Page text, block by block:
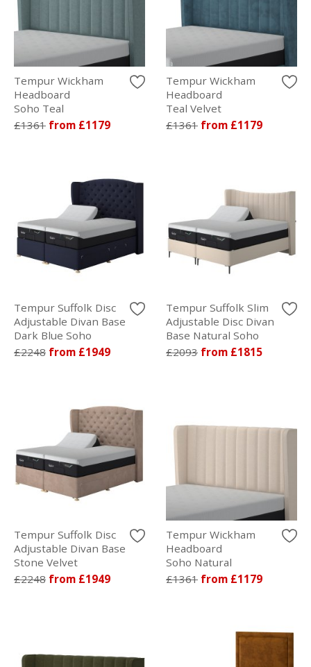
Tempur Wickham
Headboard
Soho Teal
£1361 from £1179
Tempur Wickham
Headboard
Teal Velvet
£1361 from £1179
Tempur Suffolk Disc
Adjustable Divan Base
Dark Blue Soho
£2248 from £1949
Tempur Suffolk Slim
Adjustable Disc Divan
Base Natural Soho
£2093 from £1815
Tempur Suffolk Disc
Adjustable Divan Base
Stone Velvet
£2248 from £1949
Tempur Wickham
Headboard
Soho Natural
£1361 from £1179